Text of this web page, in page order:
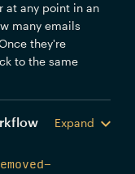
at any point in an
many emails
they're
to the same
Expand